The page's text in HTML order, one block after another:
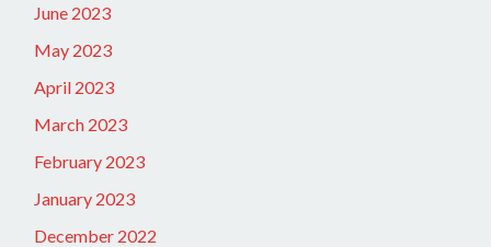
June 2023
May 2023
April 2023
March 2023
February 2023
January 2023
December 2022